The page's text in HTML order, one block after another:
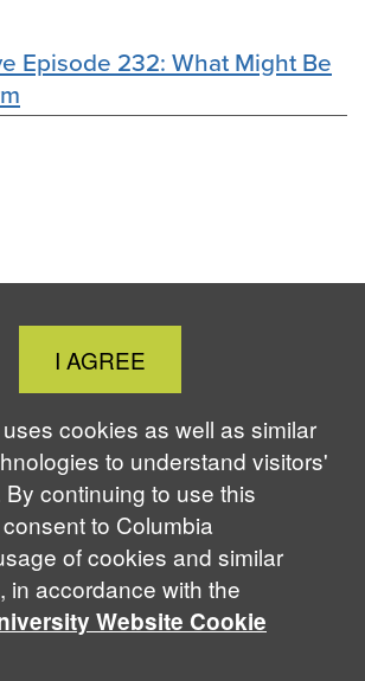
Episode 232: What Might Be
Close
Cookie
Notice
I AGREE
cookies as well as similar
to understand visitors'
continuing to use this
to Columbia
of cookies and similar
in accordance with the
Website Cookie